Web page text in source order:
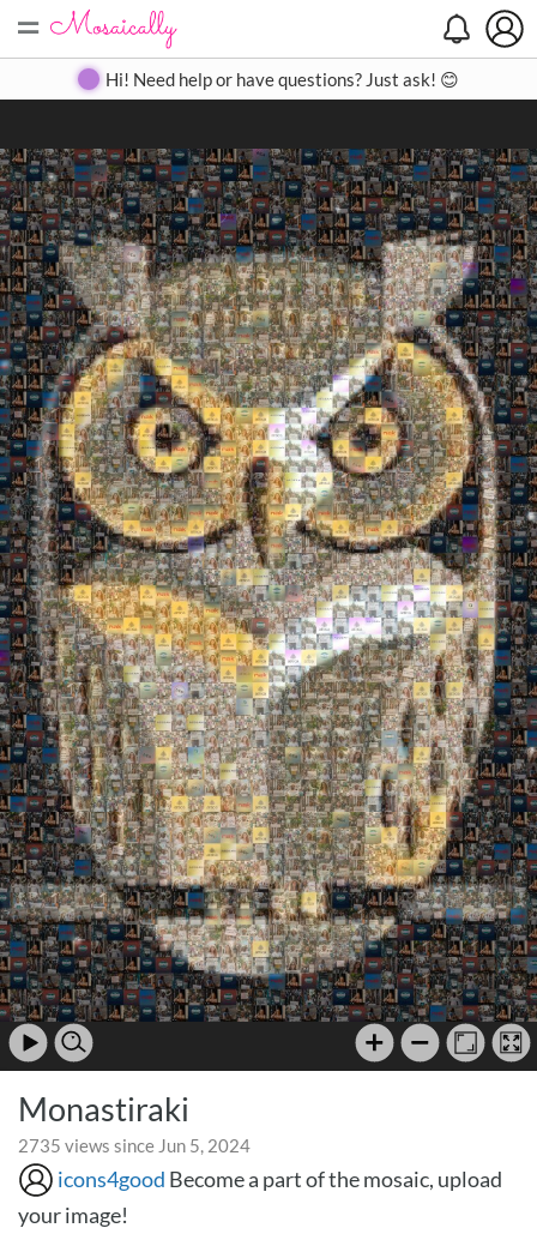
= Create Gallery Contact
Hi! Need help or have questions? Just ask! 😊
Monastiraki
2735 views since Jun 5, 2024
icons4good Become a part of the mosaic, upload
your image!
Search
Close
◀ ▶